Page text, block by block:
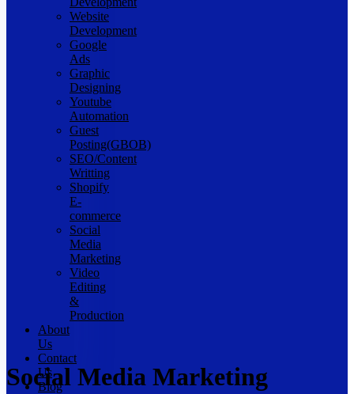
Website
Development
Google
Ads
Graphic
Designing
Youtube
Automation
Guest
Posting(GBOB)
SEO/Content
Writting
Shopify
E-
commerce
Social
Media
Marketing
Video
Editing
&
Production
About
Us
Contact
Us
Blog
Social Media Marketing